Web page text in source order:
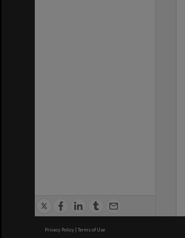
Privacy Policy | Terms of Use